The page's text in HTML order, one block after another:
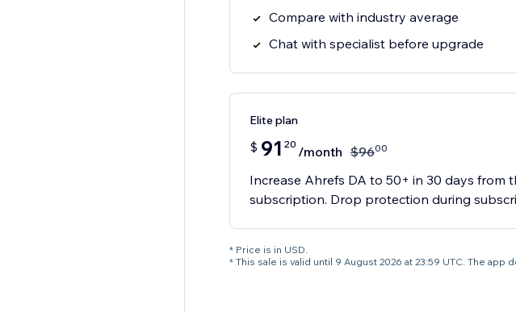
Compare with industry average
Chat with specialist before upgrade
Elite plan
$ 91 20 /month $9600
Increase Ahrefs DA to 50+ in 30 days from
subscription. Drop protection during
* Price is in USD.
* This sale is valid until 9 August 2026 at 23:59 UTC. The